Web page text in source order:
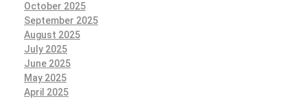
October 2025
September 2025
August 2025
July 2025
June 2025
May 2025
April 2025